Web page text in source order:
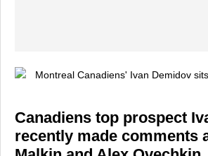
Canadiens top prospect
recently made comments